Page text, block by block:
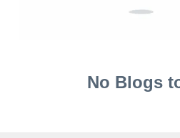
No Blogs